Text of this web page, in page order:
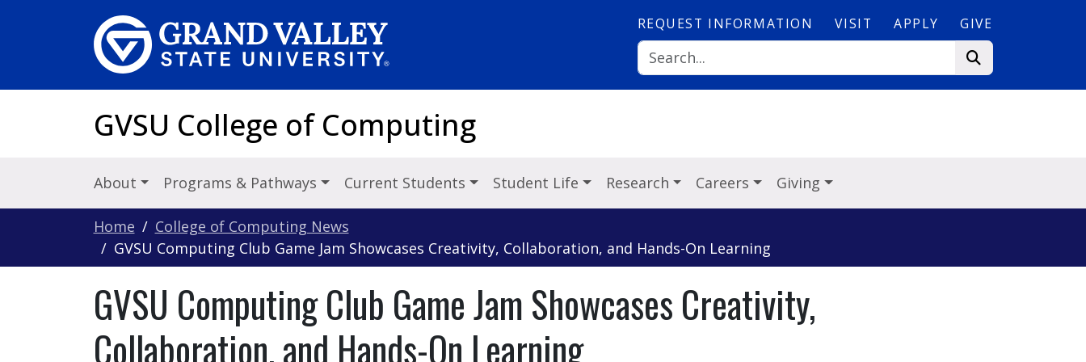
REQUEST INFORMATION VISIT APPLY GIVE
GVSU College of Computing
About Programs & Pathways Current Students Student Life Research Careers Giving
Home
College of Computing News
GVSU Computing Club Game Jam Showcases Creativity, Collaboration, and Hands-On Learning
GVSU Computing Club Game Jam Showcases Creativity,
Collaboration, and Hands-On Learning